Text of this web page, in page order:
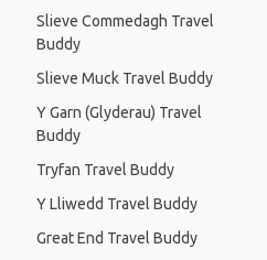
Slieve Commedagh Travel
Buddy
Slieve Muck Travel Buddy
Y Garn (Glyderau) Travel
Buddy
Tryfan Travel Buddy
Y Lliwedd Travel Buddy
Great End Travel Buddy